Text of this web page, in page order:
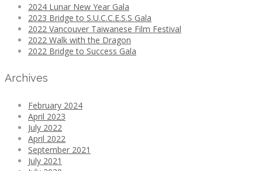
2024 Lunar New Year Gala
2023 Bridge to S.U.C.C.E.S.S Gala
2022 Vancouver Taiwanese Film Festival
2022 Walk with the Dragon
2022 Bridge to Success Gala
Archives
February 2024
April 2023
July 2022
April 2022
September 2021
July 2021